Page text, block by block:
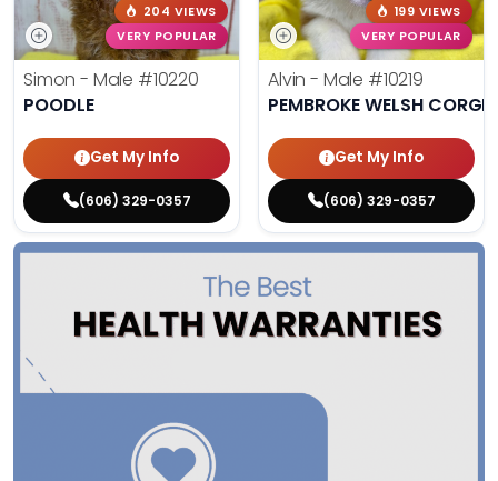
204 VIEWS
VERY POPULAR
Simon - Male #10220
POODLE
Get My Info
(606) 329-0357
199 VIEWS
VERY POPULAR
Alvin - Male #10219
PEMBROKE WELSH CORGI
Get My Info
(606) 329-0357